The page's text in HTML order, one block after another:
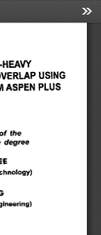
HEAVY
USING
ASPEN PLUS
the
degree